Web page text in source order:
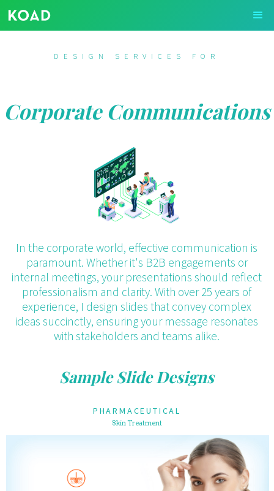
DESIGN SERVICES FOR
Corporate Communications
In the corporate world, effective communication is
paramount. Whether it's B2B engagements or
internal meetings, your presentations should reflect
professionalism and clarity. With over 25 years of
experience, I design slides that convey complex
ideas succinctly, ensuring your message resonates
with stakeholders and teams alike.
Sample Slide Designs
PHARMACEUTICAL
Skin Treatment